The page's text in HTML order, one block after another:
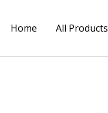
Home All Products